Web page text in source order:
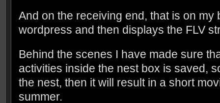
And on the receiving end, that is on my
wordpress and then displays the FLV
Behind the scenes I have made sure
activities inside the nest box is saved,
the nest, then it will result in a short
summer.